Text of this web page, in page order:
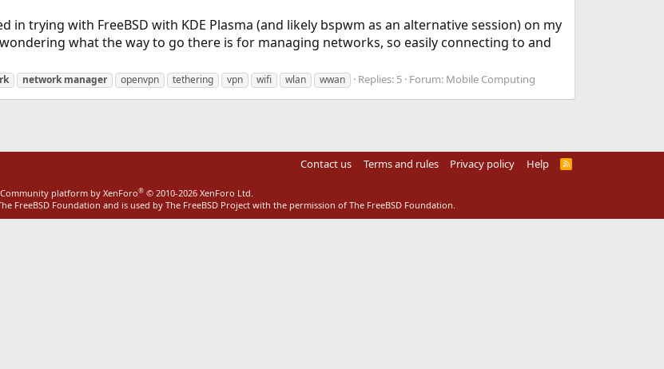
trying with FreeBSD with KDE Plasma (and likely bspwm as an alternative session) on my
what the way to go there is for managing networks, so easily connecting to and
network manager openvpn tethering vpn wifi wlan wwan Replies: 5 Forum: Mobile Computing
Contact us Terms and rules Privacy policy Help
R
Community platform by XenForo® © 2010-2026 XenForo Ltd.
FreeBSD Foundation and is used by The FreeBSD Project with the permission of The FreeBSD Foundation.